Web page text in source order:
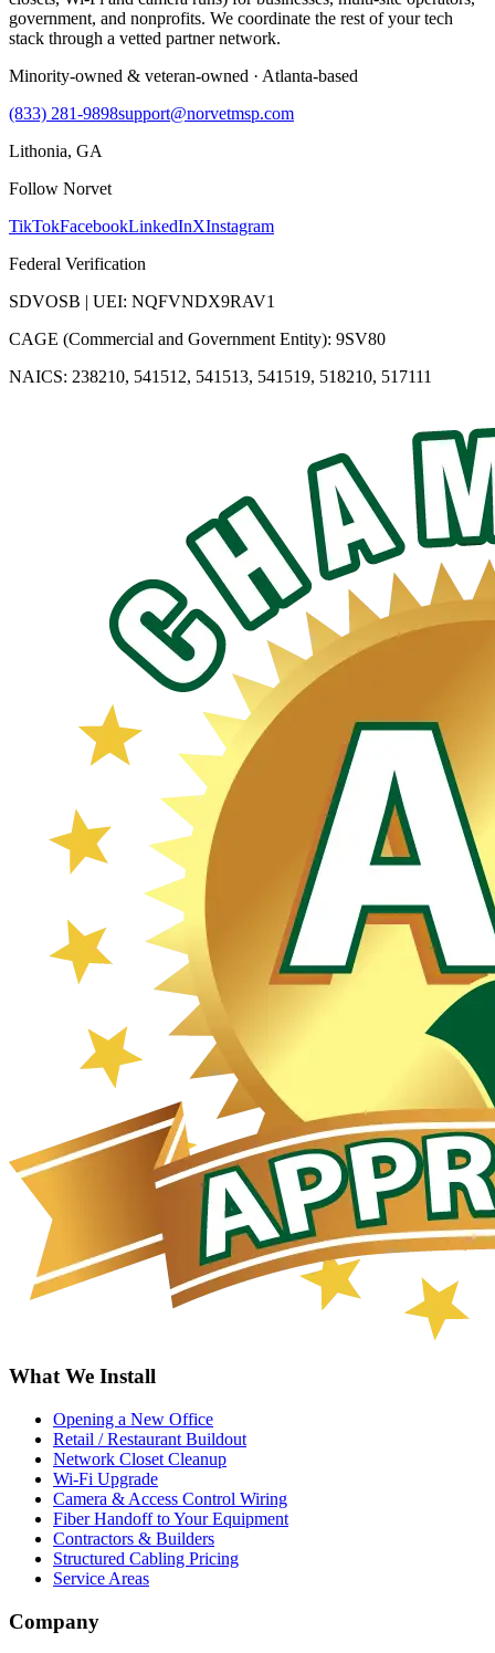
government, and nonprofits. We coordinate the rest of your tech
stack through a vetted partner network.
Minority-owned & veteran-owned · Atlanta-based
(833) 281-9898support@norvetmsp.com
Lithonia, GA
Follow Norvet
TikTokFacebookLinkedInXInstagram
Federal Verification
SDVOSB | UEI: NQFVNDX9RAV1
CAGE (Commercial and Government Entity): 9SV80
NAICS: 238210, 541512, 541513, 541519, 518210, 517111
What We Install
Opening a New Office
Retail / Restaurant Buildout
Network Closet Cleanup
Wi-Fi Upgrade
Camera & Access Control Wiring
Fiber Handoff to Your Equipment
Contractors & Builders
Structured Cabling Pricing
Service Areas
Company